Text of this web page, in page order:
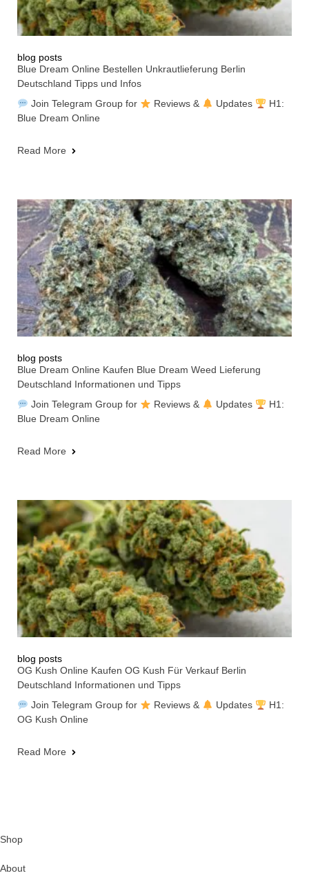
blog posts
Blue Dream Online Bestellen Unkrautlieferung Berlin
Deutschland Tipps und Infos
Join Telegram Group for
Reviews & Updates
H1:
Blue Dream Online
Read More
blog posts
Blue Dream Online Kaufen Blue Dream Weed Lieferung
Deutschland Informationen und Tipps
Join Telegram Group for
Reviews & Updates
H1:
Blue Dream Online
Read More
blog posts
OG Kush Online Kaufen OG Kush Für Verkauf Berlin
Deutschland Informationen und Tipps
Join Telegram Group for
Reviews & Updates
H1:
OG Kush Online
Read More
Shop
About